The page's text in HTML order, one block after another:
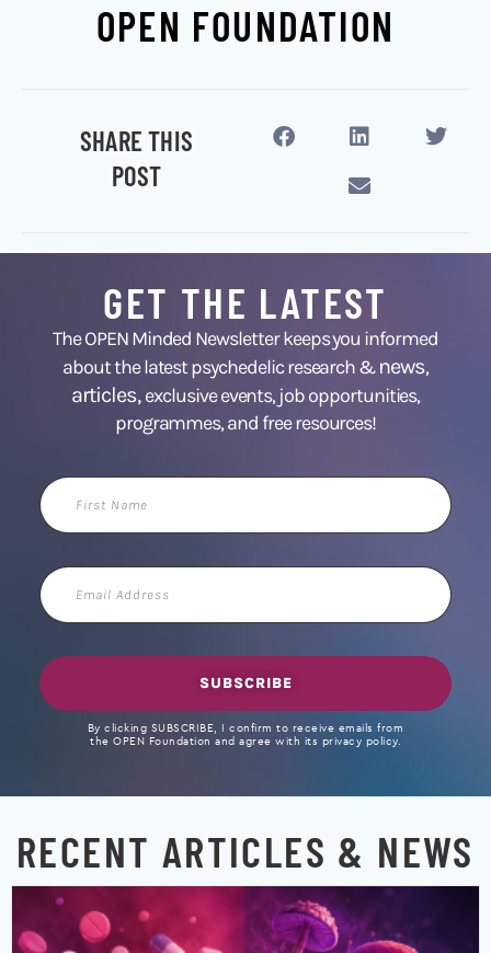
OPEN FOUNDATION
SHARE THIS
POST
GET THE LATEST
The OPEN Minded Newsletter keeps you informed
about the latest psychedelic research &news,
articles,exclusive events, job opportunities,
programmes, and free resources!
First
Name
Email
Address
SUBSCRIBE
By clicking SUBSCRIBE, I confirm to receive emails from
the OPEN Foundation and agree with its privacy policy.
RECENT ARTICLES & NEWS